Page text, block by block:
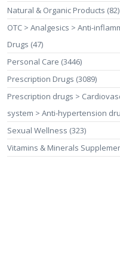
Natural & Organic Products (82)
OTC > Analgesics > Anti-
Drugs (47)
Personal Care (3446)
Prescription Drugs (3089)
Prescription drugs >
system > Anti-hypertension
Sexual Wellness (323)
Vitamins & Minerals